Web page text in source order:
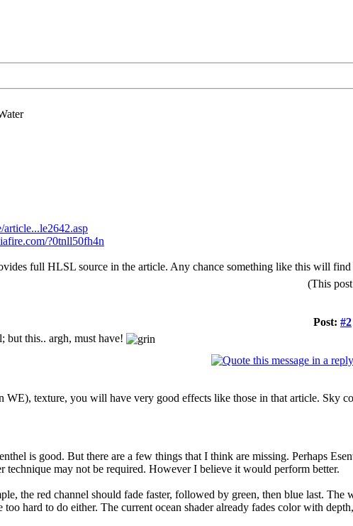
?0tnll50fh4n
full HLSL source in the article. Any chance something like this will find
(This
Post: #2
but this.. argh, must have!
WE), texture, you will have very good effects like those in that article. Sky
is good. But there are a few things that I think are missing. Perhaps
technique may not be required. However I believe it would perform better.
the red channel should fade faster, followed by green, then blue last.
hard to do either. The current ocean shader already fades color with